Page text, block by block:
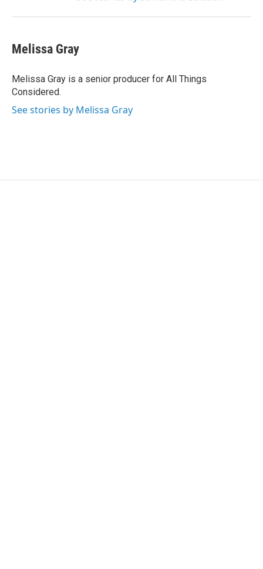
Melissa Gray
Melissa Gray is a senior producer for All Things
Considered.
See stories by Melissa Gray